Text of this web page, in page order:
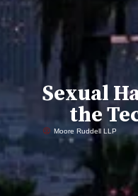
Sexual
the
Moore Ruddell LLP